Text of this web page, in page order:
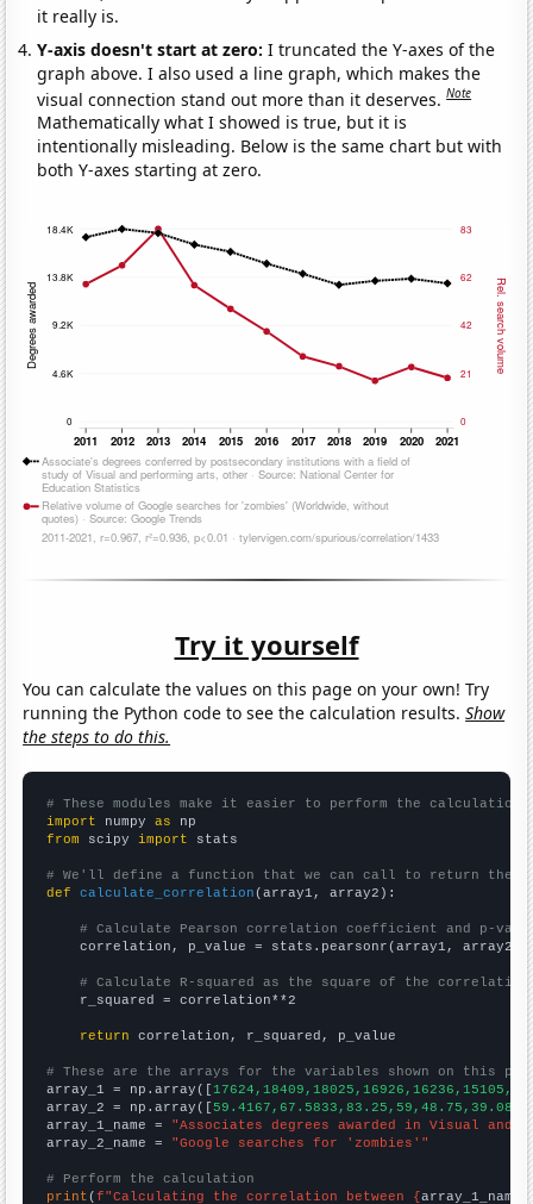
it really is.
Y-axis doesn't start at zero:I truncated the Y-axes of the
graph above. I also used a line graph, which makes the
visual connection stand out more than it deserves.Note
Mathematically what I showed is true, but it is
intentionally misleading. Below is the same chart but with
both Y-axes starting at zero.
Try it yourself
You can calculate the values on this page on your own! Try
running the Python code to see the calculation results.Show
the steps to do this.
# These modules make it easier to perform the calculation
import numpy as
from scipy import stats
# We'll define a function that we can call to return the
def
calculate_correlation (array1, array2):
# Calculate Pearson correlation coefficient and p-
    correlation, p_value = stats.pearsonr(array1, array2)
# Calculate R-squared as the square of the
    r_squared = correlation**2
return correlation, r_squared, p_value
# These are the arrays for the variables shown on this
array_1 = np.array([
array_2 = np.array([
array_1_name = "Associates degrees awarded in Visual and
array_2_name = "Google searches for 'zombies'"
# Perform the calculation
print (f"Calculating the correlation between {array_1_name